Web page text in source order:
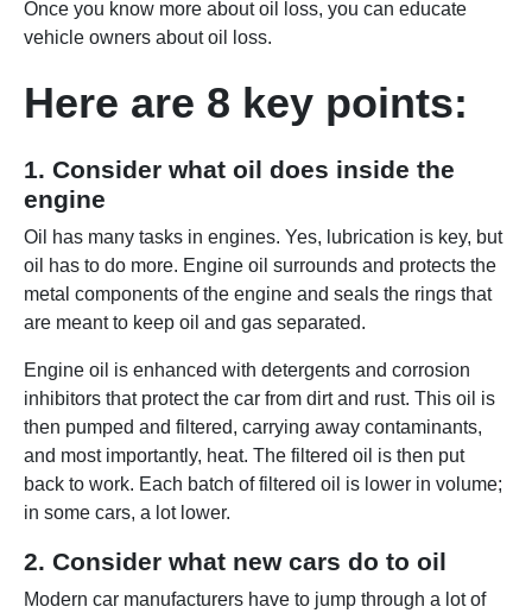
Once you know more about oil loss, you can educate
vehicle owners about oil loss.
Here are 8 key points:
1. Consider what oil does inside the
engine
Oil has many tasks in engines. Yes, lubrication is key, but
oil has to do more. Engine oil surrounds and protects the
metal components of the engine and seals the rings that
are meant to keep oil and gas separated.
Engine oil is enhanced with detergents and corrosion
inhibitors that protect the car from dirt and rust. This oil is
then pumped and filtered, carrying away contaminants,
and most importantly, heat. The filtered oil is then put
back to work. Each batch of filtered oil is lower in volume;
in some cars, a lot lower.
2. Consider what new cars do to oil
Modern car manufacturers have to jump through a lot of